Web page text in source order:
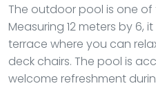
The outdoor pool is one of
Measuring 12 meters by 6,
terrace where you can
deck chairs. The pool is
welcome refreshment